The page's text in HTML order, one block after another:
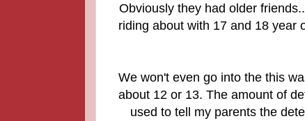
Obviously they had older
riding about with 17 and 18 year
We won't even go into the this
about 12 or 13. The amount of
used to tell my parents the